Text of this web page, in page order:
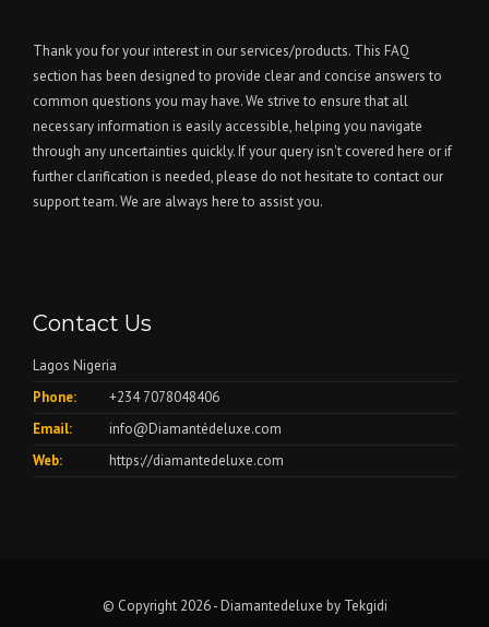
Thank you for your interest in our services/products. This FAQ
section has been designed to provide clear and concise answers to
common questions you may have. We strive to ensure that all
necessary information is easily accessible, helping you navigate
through any uncertainties quickly. If your query isn't covered here or if
further clarification is needed, please do not hesitate to contact our
support team. We are always here to assist you.
Contact Us
Lagos Nigeria
Phone:
+234 7078048406
Email:
info@Diamantédeluxe.com
Web:
https://diamantedeluxe.com
© Copyright 2026 - Diamantedeluxe by Tekgidi